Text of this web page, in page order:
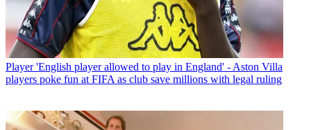
Player 'English player allowed to play in England' - Aston Villa
players poke fun at FIFA as club save millions with legal ruling